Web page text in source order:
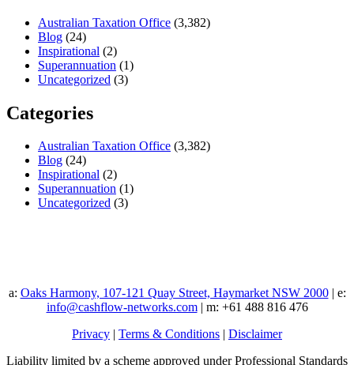
Australian Taxation Office (3,382)
Blog (24)
Inspirational (2)
Superannuation (1)
Uncategorized (3)
Categories
Australian Taxation Office (3,382)
Blog (24)
Inspirational (2)
Superannuation (1)
Uncategorized (3)
a: Oaks Harmony, 107-121 Quay Street, Haymarket NSW 2000| e:
info@cashflow-networks.com| m: +61 488 816 476
Privacy | Terms & Conditions | Disclaimer
Liability limited by a scheme approved under Professional Standards